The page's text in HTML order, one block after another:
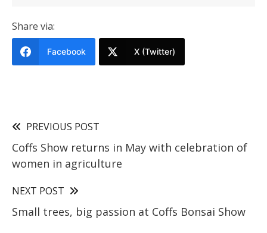
Share via:
Facebook X (Twitter)
PREVIOUS POST
Coffs Show returns in May with celebration of
women in agriculture
NEXT POST
Small trees, big passion at Coffs Bonsai Show